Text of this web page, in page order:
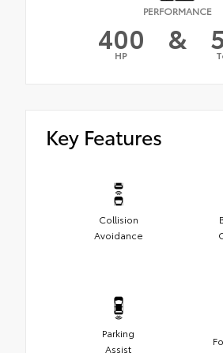
PERFORMANCE
400
HP &
Key Features
Collision
Avoidance
Parking
Assist